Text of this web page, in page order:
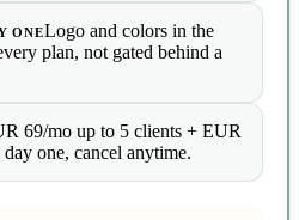
ONELogo and colors in the
plan, not gated behind a
69/mo up to 5 clients + EUR
one, cancel anytime.